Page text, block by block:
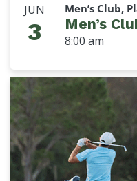
JUN
3
Men’s Club,
Men’s
8:00 am